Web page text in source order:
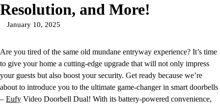
Resolution, and More!
January 10, 2025
Are you tired of the same old mundane entryway experience? It’s time
to give your home a cutting-edge upgrade that will not only impress
your guests but also boost your security. Get ready because we’re
about to introduce you to the ultimate game-changer in smart doorbells
– Eufy Video Doorbell Dual! With its battery-powered convenience,